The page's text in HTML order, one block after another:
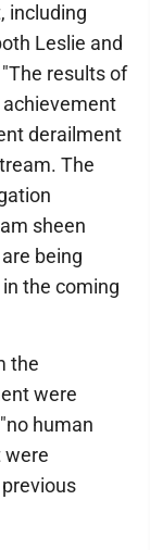
including
Leslie and
results of
derailment
The
sheen
being
the coming
the
were
human
were